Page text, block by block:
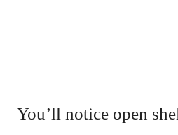
You’ll notice open